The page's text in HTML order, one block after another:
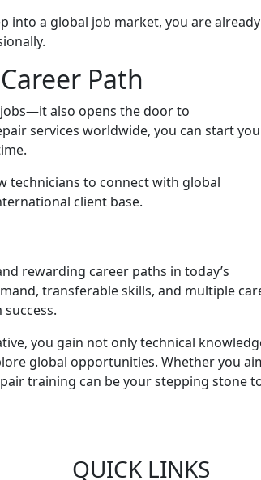
into a global job market, you are already
Path
also opens the door to
services worldwide, you can start
technicians to connect with global
client base.
rewarding career paths in today’s
transferable skills, and multiple
you gain not only technical
global opportunities. Whether you
training can be your stepping stone
QUICK LINKS